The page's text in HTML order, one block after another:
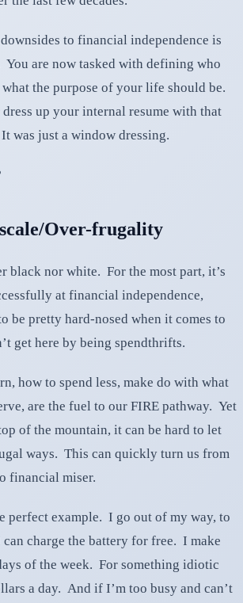
to financial independence is
are now tasked with defining who
the purpose of your life should be.
up your internal resume with that
was just a window dressing.
Over-frugality
black nor white. For the most part, it’s
at financial independence,
be pretty hard-nosed when it comes to
get here by being spendthrifts.
how to spend less, make do with what
are the fuel to our FIRE pathway. Yet
of the mountain, it can be hard to let
ways. This can quickly turn us from
financial miser.
perfect example. I go out of my way, to
can charge the battery for free. I make
of the week. For something idiotic
a day. And if I’m too busy and can’t